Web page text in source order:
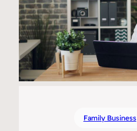
Family Business